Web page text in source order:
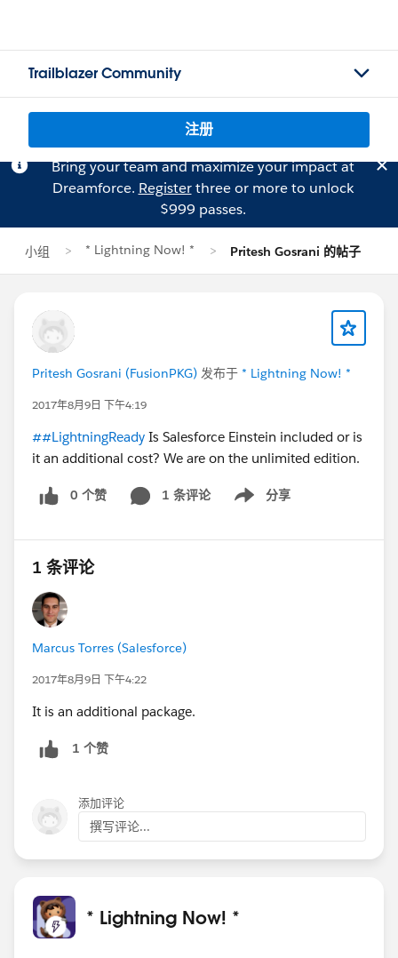
Trailblazer Community
注册
Bring your team and maximize your impact at
Dreamforce. Registerthree or more to unlock
$999 passes.
小组 * Lightning Now! * Pritesh Gosrani 的帖子
Pritesh Gosrani (FusionPKG) 发布于 * Lightning Now! *
2017年8月9日 下午4:19
##LightningReady Is Salesforce Einstein included or is
it an additional cost? We are on the unlimited edition.
0 个赞 1 条评论 分享
Show menu
1 条评论
Marcus Torres (Salesforce)
2017年8月9日 下午4:22
It is an additional package.
1 个赞
添加评论
撰写评论...
* Lightning Now! *